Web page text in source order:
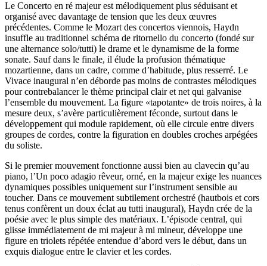
Le Concerto en ré majeur est mélodiquement plus séduisant et
organisé avec davantage de tension que les deux œuvres
précédentes. Comme le Mozart des concertos viennois, Haydn
insuffle au traditionnel schéma de ritornello du concerto (fondé sur
une alternance solo/tutti) le drame et le dynamisme de la forme
sonate. Sauf dans le finale, il élude la profusion thématique
mozartienne, dans un cadre, comme d’habitude, plus resserré. Le
Vivace inaugural n’en déborde pas moins de contrastes mélodiques
pour contrebalancer le thème principal clair et net qui galvanise
l’ensemble du mouvement. La figure «tapotante» de trois noires, à la
mesure deux, s’avère particulièrement féconde, surtout dans le
développement qui module rapidement, où elle circule entre divers
groupes de cordes, contre la figuration en doubles croches arpégées
du soliste.
Si le premier mouvement fonctionne aussi bien au clavecin qu’au
piano, l’Un poco adagio rêveur, orné, en la majeur exige les nuances
dynamiques possibles uniquement sur l’instrument sensible au
toucher. Dans ce mouvement subtilement orchestré (hautbois et cors
tenus confèrent un doux éclat au tutti inaugural), Haydn crée de la
poésie avec le plus simple des matériaux. L’épisode central, qui
glisse immédiatement de mi majeur à mi mineur, développe une
figure en triolets répétée entendue d’abord vers le début, dans un
exquis dialogue entre le clavier et les cordes.